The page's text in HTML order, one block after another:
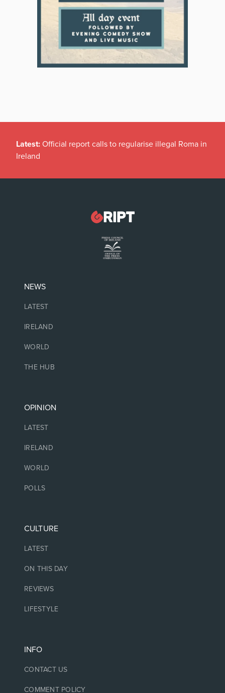
Latest: Official report calls to regularise illegal Roma in
Ireland
NEWS
LATEST
IRELAND
WORLD
THE HUB
OPINION
LATEST
IRELAND
WORLD
POLLS
CULTURE
LATEST
ON THIS DAY
REVIEWS
LIFESTYLE
INFO
CONTACT US
COMMENT POLICY